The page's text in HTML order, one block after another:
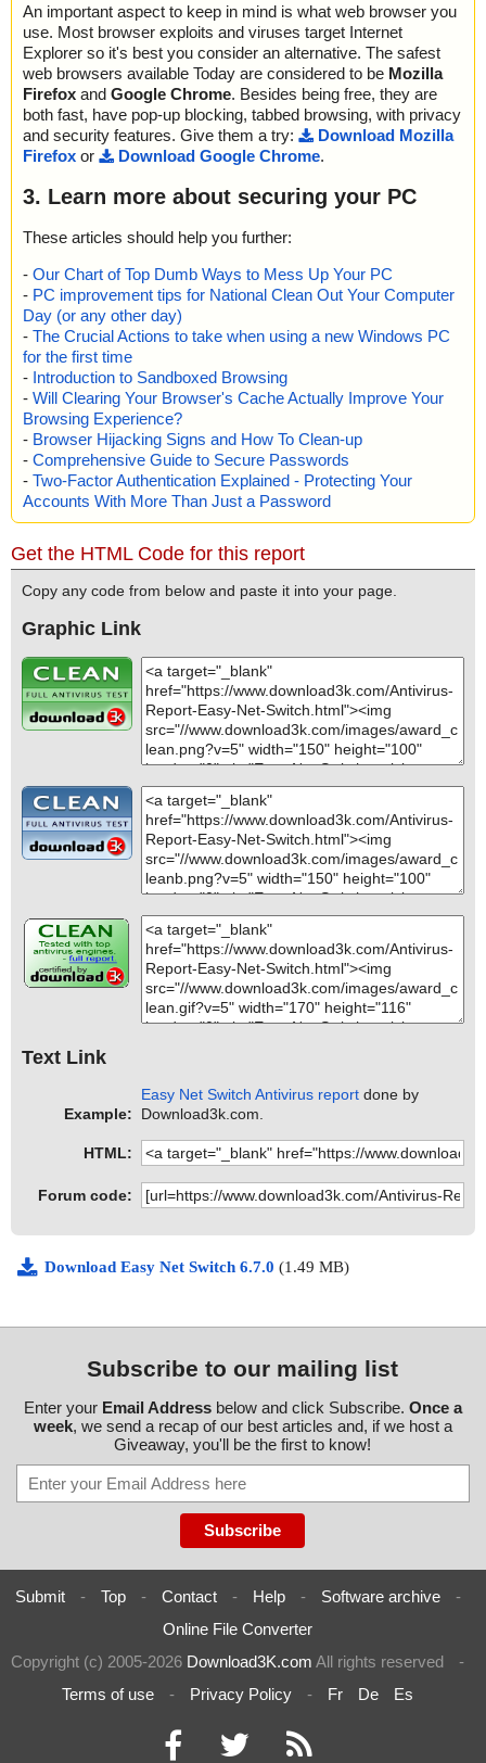
An important aspect to keep in mind is what web browser you
use. Most browser exploits and viruses target Internet
Explorer so it's best you consider an alternative. The safest
web browsers available Today are considered to be Mozilla
Firefox and Google Chrome. Besides being free, they are
both fast, have pop-up blocking, tabbed browsing, with privacy
and security features. Give them a try:
Download Mozilla
Firefox or Download Google Chrome.
3. Learn more about securing your PC
These articles should help you further:
- Our Chart of Top Dumb Ways to Mess Up Your PC
- PC improvement tips for National Clean Out Your Computer
Day (or any other day)
- The Crucial Actions to take when using a new Windows PC
for the first time
- Introduction to Sandboxed Browsing
- Will Clearing Your Browser's Cache Actually Improve Your
Browsing Experience?
- Browser Hijacking Signs and How To Clean-up
- Comprehensive Guide to Secure Passwords
- Two-Factor Authentication Explained - Protecting Your
Accounts With More Than Just a Password
Get the HTML Code for this report
Copy any code from below and paste it into your page.
Graphic Link
Text Link
Example:
Easy Net Switch Antivirus report done by
Download3k.com.
HTML:
Forum code:
Download Easy Net Switch 6.7.0 (1.49 MB)
Subscribe to our mailing list
Enter your Email Addressbelow and click Subscribe. Once a
week, we send a recap of our best articles and, if we host a
Giveaway, you'll be the first to know!
Submit - Top - Contact - Help - Software archive
-
Online File Converter
Copyright (c) 2005-2026 Download3K.com All rights reserved
-
Terms of use
- Privacy Policy - Fr De Es